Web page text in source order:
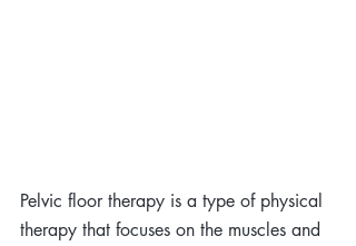
Pelvic floor therapy is a type of physical
therapy that focuses on the muscles and